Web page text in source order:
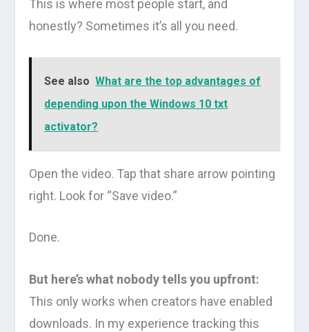
This is where most people start, and
honestly? Sometimes it’s all you need.
See also What are the top advantages of
depending upon the Windows 10 txt
activator?
Open the video. Tap that share arrow pointing
right. Look for “Save video.”
Done.
But here’s what nobody tells you upfront:
This only works when creators have enabled
downloads. In my experience tracking this